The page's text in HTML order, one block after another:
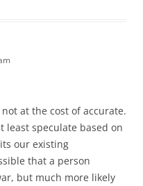
at the cost of accurate.
least speculate based on
our existing
that a person
but much more likely